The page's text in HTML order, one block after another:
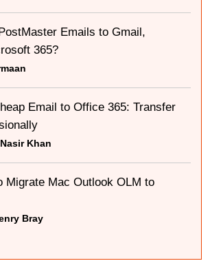
Emails to Gmail,
365?
Email to Office 365: Transfer
Nasir Khan
Migrate Mac Outlook OLM to
Bray